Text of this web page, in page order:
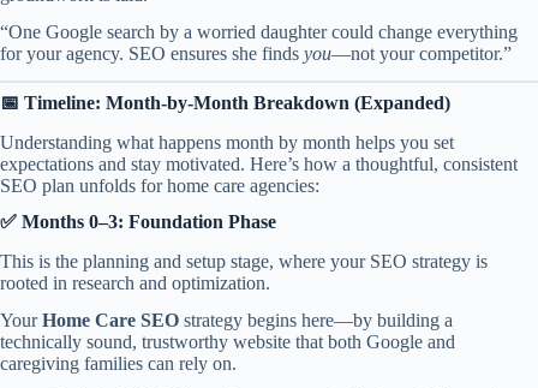
“One Google search by a worried daughter could change everything
for your agency. SEO ensures she finds you—not your competitor.”
📅 Timeline: Month-by-Month Breakdown (Expanded)
Understanding what happens month by month helps you set
expectations and stay motivated. Here’s how a thoughtful, consistent
SEO plan unfolds for home care agencies:
✅ Months 0–3: Foundation Phase
This is the planning and setup stage, where your SEO strategy is
rooted in research and optimization.
YourHome Care SEO strategy begins here—by building a
technically sound, trustworthy website that both Google and
caregiving families can rely on.